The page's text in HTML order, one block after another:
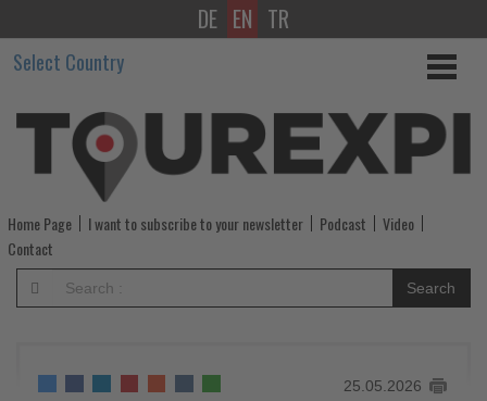
Accor
invites
the
world's
top
luxury
travel
DE EN TR
Select Country
Home Page I want to subscribe to your newsletter Podcast
Video
Contact
Search
25.05.2026